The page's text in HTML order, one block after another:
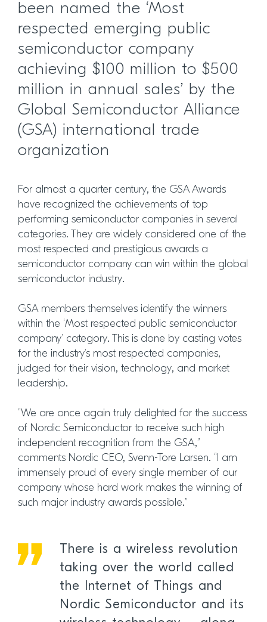
been named the ‘Most
respected emerging public
semiconductor company
achieving $100 million to $500
million in annual sales’ by the
Global Semiconductor Alliance
(GSA) international trade
organization
For almost a quarter century, the GSA Awards
have recognized the achievements of top
performing semiconductor companies in several
categories. They are widely considered one of the
most respected and prestigious awards a
semiconductor company can win within the global
semiconductor industry.
GSA members themselves identify the winners
within the ‘Most respected public semiconductor
company’ category. This is done by casting votes
for the industry’s most respected companies,
judged for their vision, technology, and market
leadership.
“We are once again truly delighted for the success
of Nordic Semiconductor to receive such high
independent recognition from the GSA,”
comments Nordic CEO, Svenn-Tore Larsen. “I am
immensely proud of every single member of our
company whose hard work makes the winning of
such major industry awards possible.”
There is a wireless revolution
taking over the world called
the Internet of Things and
Nordic Semiconductor and its